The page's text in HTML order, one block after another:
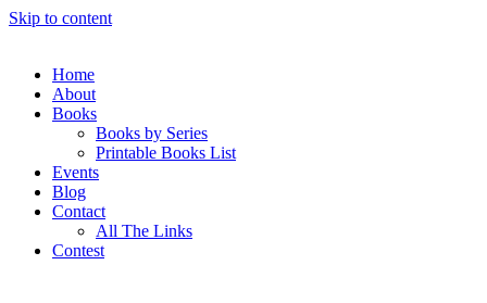
Skip to content
Home
About
Books
Books by Series
Printable Books List
Events
Blog
Contact
All The Links
Contest